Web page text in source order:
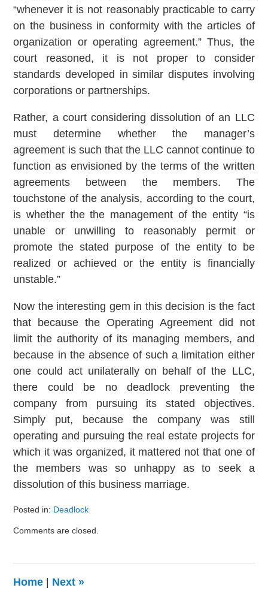
“whenever it is not reasonably practicable to carry
on the business in conformity with the articles of
organization or operating agreement.” Thus, the
court reasoned, it is not proper to consider
standards developed in similar disputes involving
corporations or partnerships.
Rather, a court considering dissolution of an LLC
must determine whether the manager’s
agreement is such that the LLC cannot continue to
function as envisioned by the terms of the written
agreements between the members. The
touchstone of the analysis, according to the court,
is whether the the management of the entity “is
unable or unwilling to reasonably permit or
promote the stated purpose of the entity to be
realized or achieved or the entity is financially
unstable.”
Now the interesting gem in this decision is the fact
that because the Operating Agreement did not
limit the authority of its managing members, and
because in the absence of such a limitation either
one could act unilaterally on behalf of the LLC,
there could be no deadlock preventing the
company from pursuing its stated objectives.
Simply put, because the company was still
operating and pursuing the real estate projects for
which it was organized, it mattered not that one of
the members was so unhappy as to seek a
dissolution of this business marriage.
Posted in: Deadlock
August
pm
Comments are closed.
Home | Next »